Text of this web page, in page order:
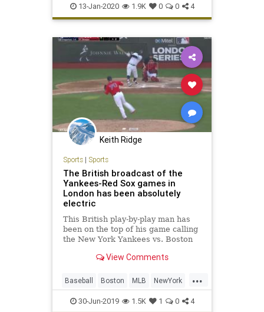
RedSox Sports
13-Jan-2020 1.9K 0 0 4
Keith Ridge
Sports| Sports
The British broadcast of the
Yankees-Red Sox games in
London has been absolutely
electric
This British play-by-play man has
been on the top of his game calling
the New York Yankees vs. Boston
View Comments
...
Baseball Boston MLB NewYork
RedSox Sports Yankees
30-Jun-2019 1.5K 1 0 4